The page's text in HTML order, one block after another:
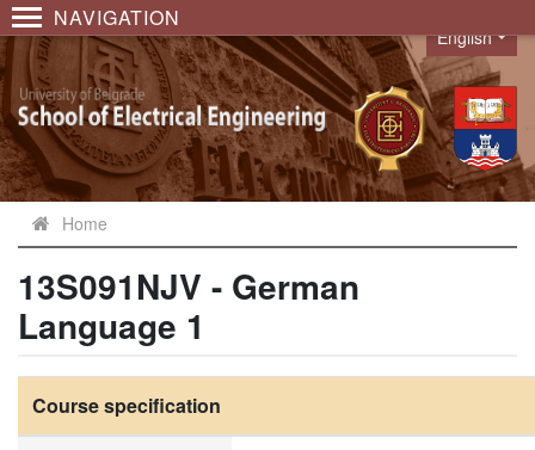
NAVIGATION
Language
English
Home
13S091NJV - German
Language 1
Course specification